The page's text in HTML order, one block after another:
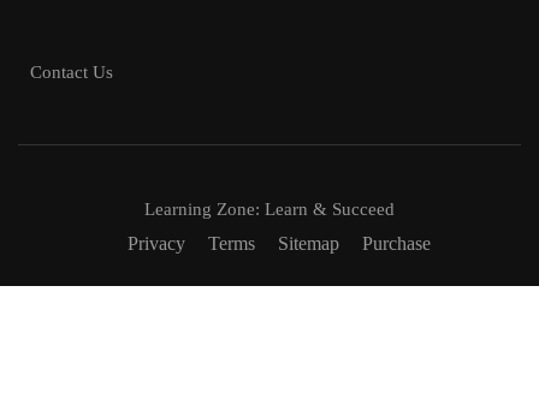
Contact Us
Learning Zone: Learn & Succeed
Privacy Terms Sitemap Purchase